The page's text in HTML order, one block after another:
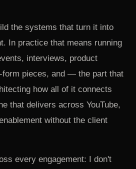
the systems that turn it into
In practice that means running
interviews, product
form pieces, and — the part that
how all of it connects
that delivers across YouTube,
without the client
every engagement: I don't